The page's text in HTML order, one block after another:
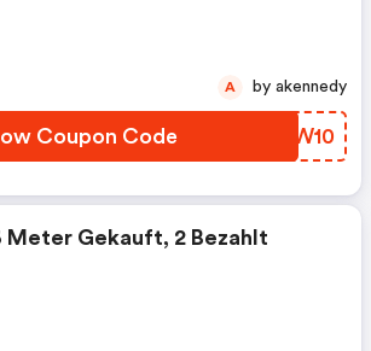
Coupon Code OJUW10
A by akennedy
Meter Gekauft, 2 Bezahlt